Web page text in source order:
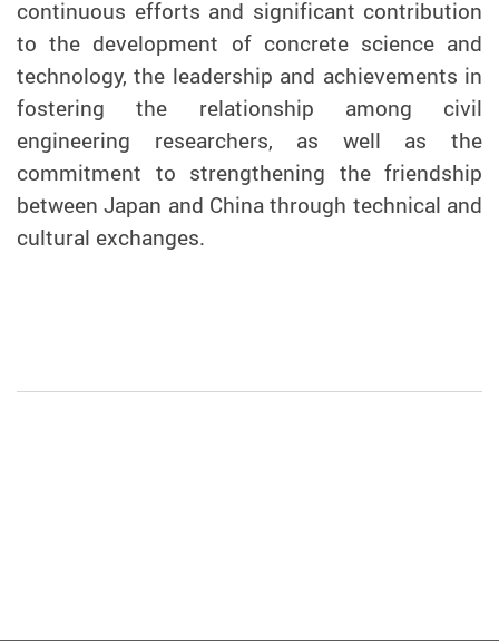
continuous efforts and significant contribution
to the development of concrete science and
technology, the leadership and achievements in
fostering the relationship among civil
engineering researchers, as well as the
commitment to strengthening the friendship
between Japan and China through technical and
cultural exchanges.